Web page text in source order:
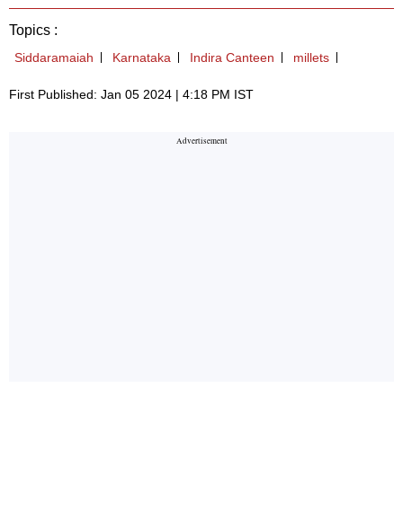
Topics :
Siddaramaiah Karnataka Indira Canteen millets
First Published: Jan 05 2024 | 4:18 PM IST